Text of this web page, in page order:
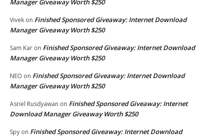
Manager Giveaway Worth $250
Vivek on Finished Sponsored Giveaway: Internet Download
Manager Giveaway Worth $250
Sam Kar on Finished Sponsored Giveaway: Internet Download
Manager Giveaway Worth $250
NEO on Finished Sponsored Giveaway: Internet Download
Manager Giveaway Worth $250
Asriel Rusdyawan on Finished Sponsored Giveaway: Internet
Download Manager Giveaway Worth $250
Spy on Finished Sponsored Giveaway: Internet Download